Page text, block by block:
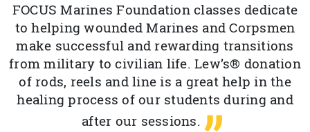
FOCUS Marines Foundation classes dedicate
to helping wounded Marines and Corpsmen
make successful and rewarding transitions
from military to civilian life. Lew’s® donation
of rods, reels and line is a great help in the
healing process of our students during and
after our sessions.